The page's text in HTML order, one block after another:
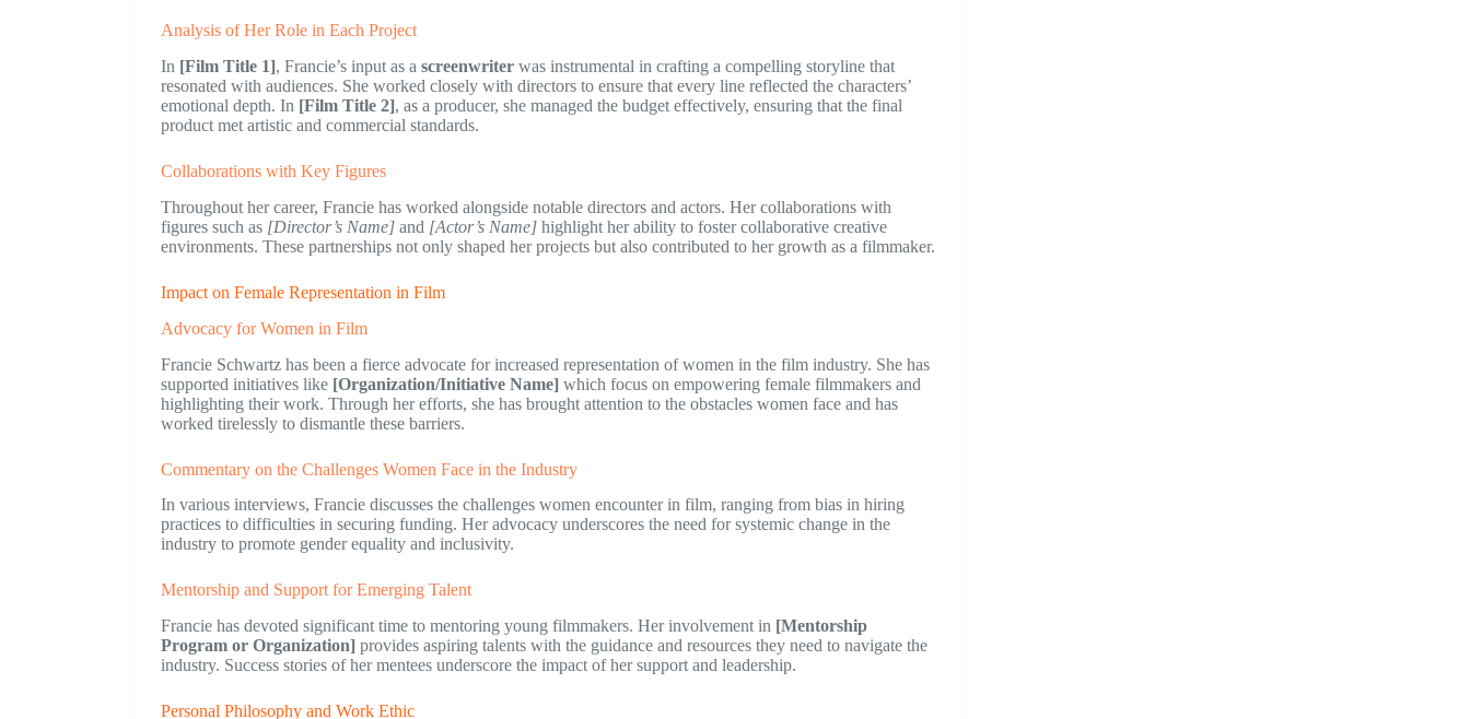
Analysis of Her Role in Each Project
In [Film Title 1], Francie’s input as a screenwriter was instrumental in crafting a compelling storyline that
resonated with audiences. She worked closely with directors to ensure that every line reflected the characters’
emotional depth. In [Film Title 2], as a producer, she managed the budget effectively, ensuring that the final
product met artistic and commercial standards.
Collaborations with Key Figures
Throughout her career, Francie has worked alongside notable directors and actors. Her collaborations with
figures such as [Director’s Name] and [Actor’s Name] highlight her ability to foster collaborative creative
environments. These partnerships not only shaped her projects but also contributed to her growth as a filmmaker.
Impact on Female Representation in Film
Advocacy for Women in Film
Francie Schwartz has been a fierce advocate for increased representation of women in the film industry. She has
supported initiatives like [Organization/Initiative Name] which focus on empowering female filmmakers and
highlighting their work. Through her efforts, she has brought attention to the obstacles women face and has
worked tirelessly to dismantle these barriers.
Commentary on the Challenges Women Face in the Industry
In various interviews, Francie discusses the challenges women encounter in film, ranging from bias in hiring
practices to difficulties in securing funding. Her advocacy underscores the need for systemic change in the
industry to promote gender equality and inclusivity.
Mentorship and Support for Emerging Talent
Francie has devoted significant time to mentoring young filmmakers. Her involvement in [Mentorship
Program or Organization] provides aspiring talents with the guidance and resources they need to navigate the
industry. Success stories of her mentees underscore the impact of her support and leadership.
Personal Philosophy and Work Ethic